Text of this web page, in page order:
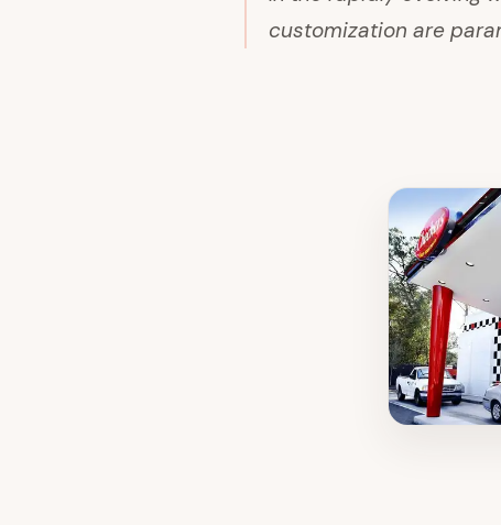
customization are